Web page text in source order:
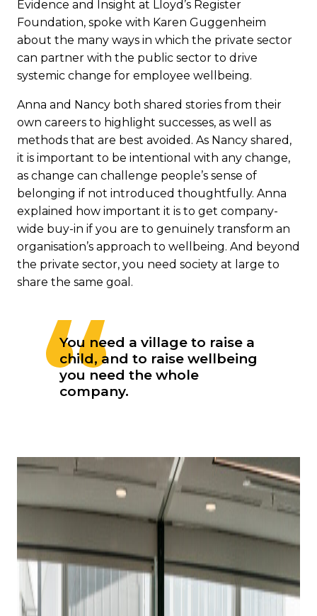
Evidence and Insight at Lloyd’s Register
Foundation, spoke with Karen Guggenheim
about the many ways in which the private sector
can partner with the public sector to drive
systemic change for employee wellbeing.
Anna and Nancy both shared stories from their
own careers to highlight successes, as well as
methods that are best avoided. As Nancy shared,
it is important to be intentional with any change,
as change can challenge people’s sense of
belonging if not introduced thoughtfully. Anna
explained how important it is to get company-
wide buy-in if you are to genuinely transform an
organisation’s approach to wellbeing. And beyond
the private sector, you need society at large to
share the same goal.
You need a village to raise a
child, and to raise wellbeing
you need the whole
company.